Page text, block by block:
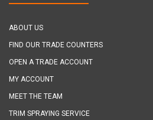
ABOUT US
FIND OUR TRADE COUNTERS
OPEN A TRADE ACCOUNT
MY ACCOUNT
MEET THE TEAM
TRIM SPRAYING SERVICE